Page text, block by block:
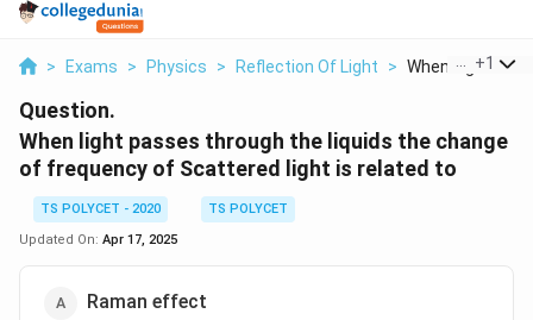
> Exams > Physics > Reflection Of Light > When Light
+1
Question.
When light passes through the liquids the change
of frequency of Scattered light is related to
TS POLYCET - 2020
TS POLYCET
Updated On: Apr 17, 2025
Raman effect